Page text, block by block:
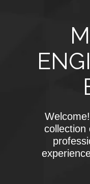
collection